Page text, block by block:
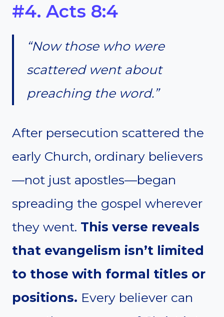
#4. Acts 8:4
“Now those who were
scattered went about
preaching the word.”
After persecution scattered the
early Church, ordinary believers
—not just apostles—began
spreading the gospel wherever
they went. This verse reveals
that evangelism isn’t limited
to those with formal titles or
positions. Every believer can